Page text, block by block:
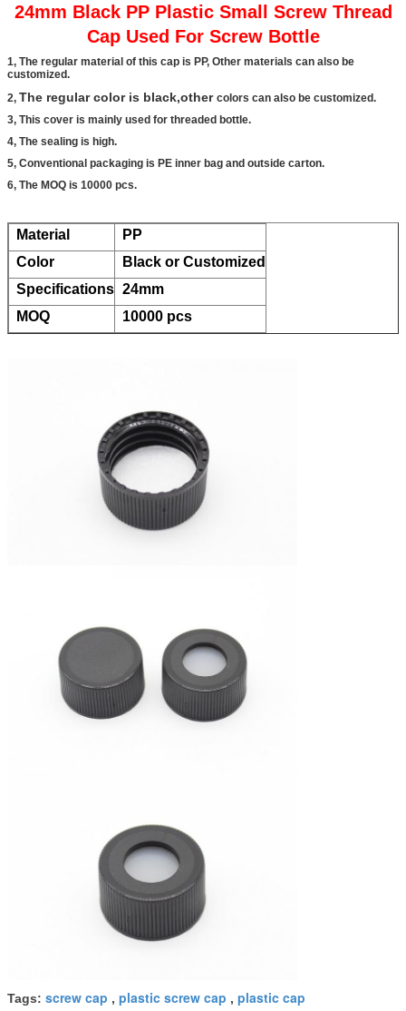
24mm Black PP Plastic Small Screw Thread
Cap Used For Screw Bottle
1, The regular material of this cap is PP, Other materials can also be
customized.
2, The regular color is black,other colors can also be customized.
3, This cover is mainly used for threaded bottle.
4, The sealing is high.
5, Conventional packaging is PE inner bag and outside carton.
6, The MOQ is 10000 pcs.
Material
PP
Color
Black or Customized
Specifications 24mm
MOQ
10000 pcs
Tags: screw cap , plastic screw cap , plastic cap